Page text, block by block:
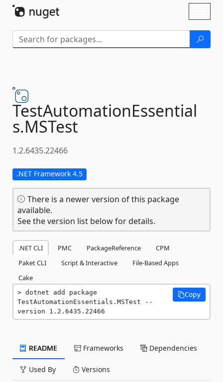
TestAutomationEssential
s.MSTest
1.2.6435.22466
.NET Framework 4.5
There is a newer version of this package
available.
See the version list below for details.
.NET CLI PMC PackageReference
CPM
Paket CLI
Script & Interactive
File-Based Apps
Cake
dotnet add package
TestAutomationEssentials.MSTest --
version 1.2.6435.22466
Copy
README Frameworks Dependencies
Used By Versions